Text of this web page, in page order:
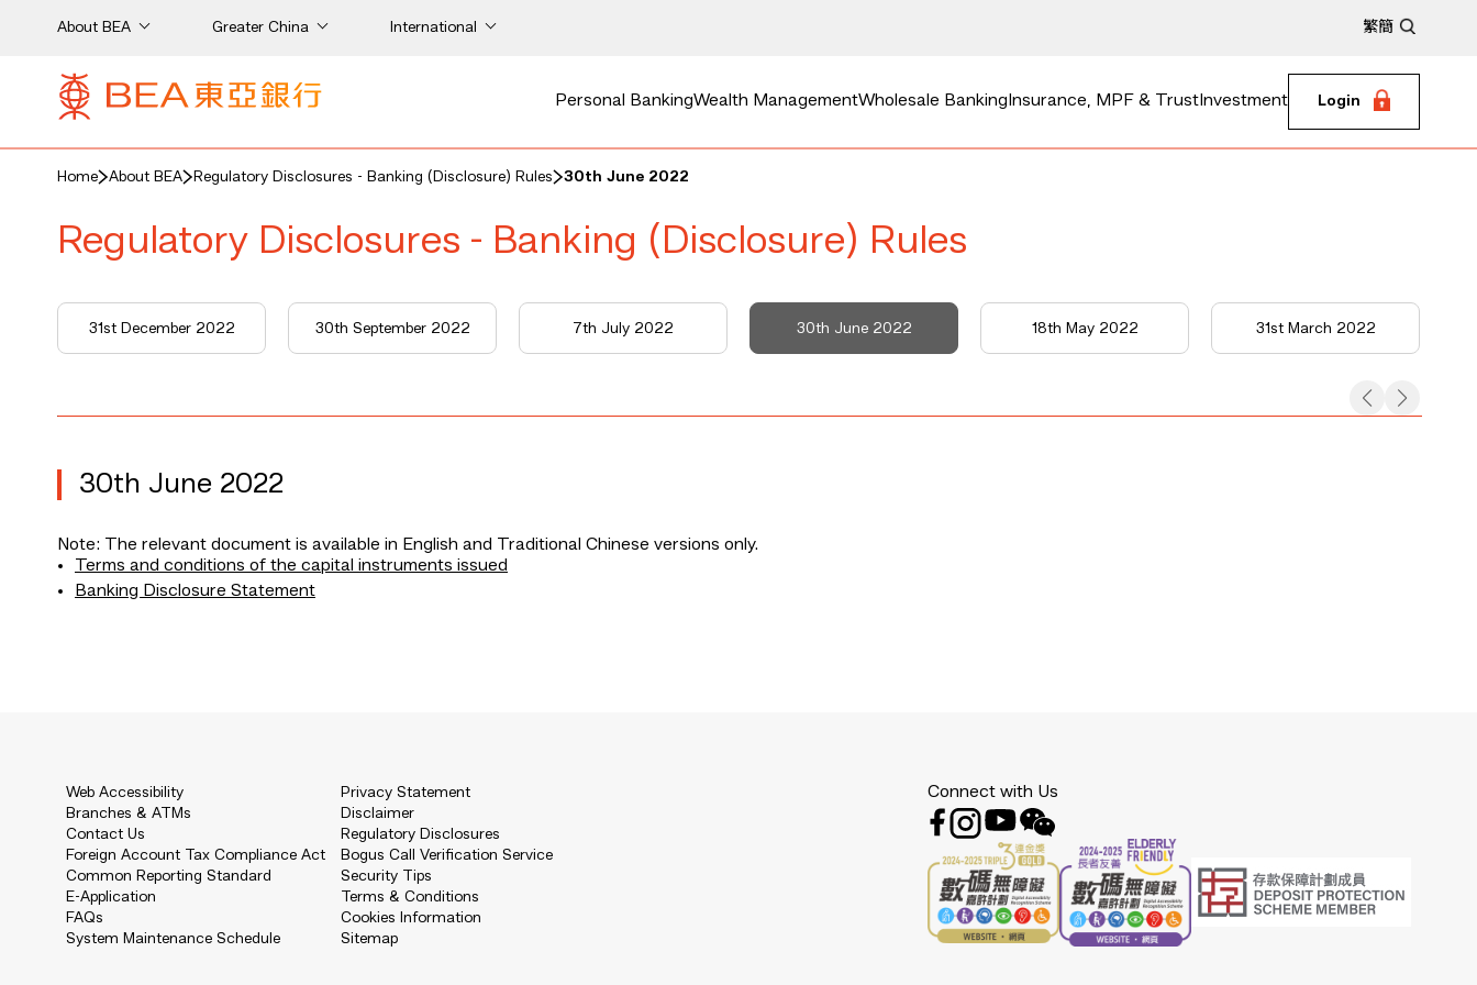
About BEA Greater China International 繁簡
Personal BankingWealth ManagementWholesale Banking Insurance, MPF & Trust Investment Login
Home About BEA Regulatory Disclosures - Banking (Disclosure) Rules 30th June 2022
Regulatory Disclosures - Banking (Disclosure) Rules
31st December 2022 30th September 2022 7th July 2022 30th June 2022 18th May 2022 31st March 2022
30th June 2022
Note: The relevant document is available in English and Traditional Chinese versions only.
Terms and conditions of the capital instruments issued
Banking Disclosure Statement
Web Accessibility
Branches & ATMs
Contact Us
Foreign Account Tax Compliance Act
Common Reporting Standard
E-Application
FAQs
System Maintenance Schedule
Privacy Statement
Disclaimer
Regulatory Disclosures
Bogus Call Verification Service
Security Tips
Terms & Conditions
Cookies Information
Sitemap
Connect with Us